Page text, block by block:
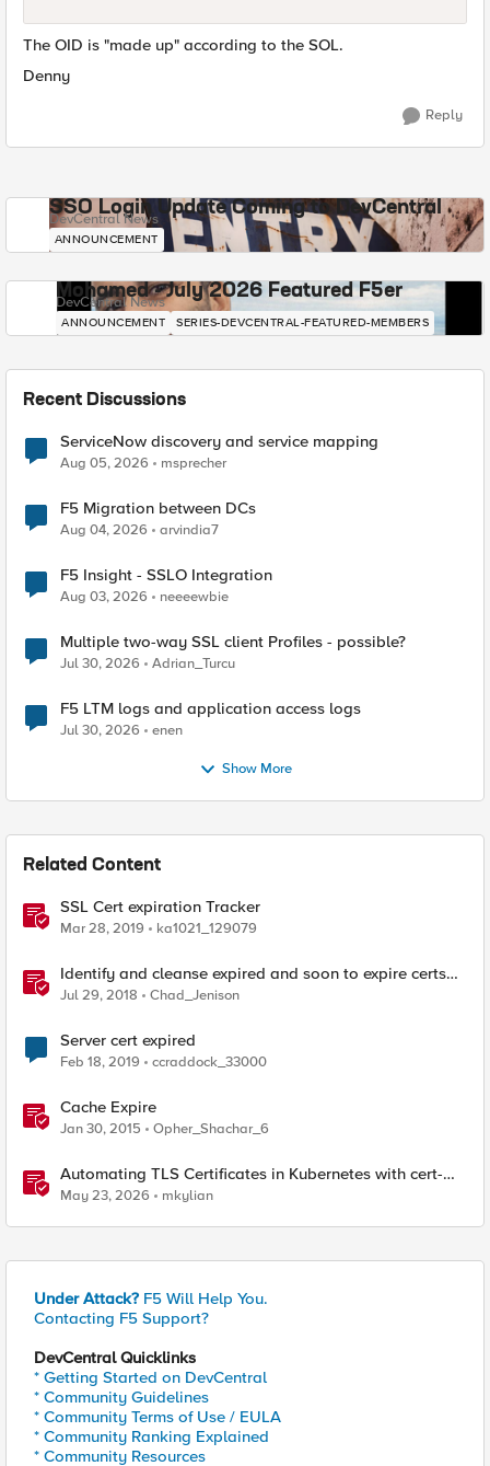
The OID is "made up" according to the SOL.
Denny
Reply
SSO Login Update Coming to DevCentral
DevCentral News
ANNOUNCEMENT
Mohamed - July 2026 Featured F5er
DevCentral News
ANNOUNCEMENT SERIES-DEVCENTRAL-FEATURED-MEMBERS
Recent Discussions
ServiceNow discovery and service mapping
Aug 05, 2026 msprecher
F5 Migration between DCs
Aug 04, 2026 arvindia7
F5 Insight - SSLO Integration
Aug 03, 2026 neeeewbie
Multiple two-way SSL client Profiles - possible?
Jul 30, 2026 Adrian_Turcu
F5 LTM logs and application access logs
Jul 30, 2026 enen
Show More
Related Content
SSL Cert expiration Tracker
Mar 28, 2019 ka1021_129079
Identify and cleanse expired and soon to expire certs
from BIG-IP
Jul 29, 2018 Chad_Jenison
Server cert expired
Feb 18, 2019 ccraddock_33000
Cache Expire
Jan 30, 2015 Opher_Shachar_6
Automating TLS Certificates in Kubernetes with cert-
manager and F5 Distributed Cloud DNS
May 23, 2026 mkylian
Under Attack? F5 Will Help You.
Contacting F5 Support?
DevCentral Quicklinks
* Getting Started on DevCentral
* Community Guidelines
* Community Terms of Use / EULA
* Community Ranking Explained
* Community Resources